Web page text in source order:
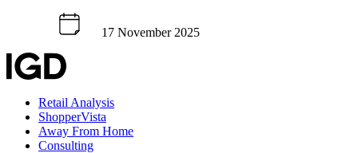
17 November 2025
Retail Analysis
ShopperVista
Away From Home
Consulting